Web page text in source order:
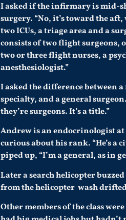
I asked if the infirmary is mid-
surgery. “No, it’s toward the aft,
two ICUs, a triage area and a
consists of two flight surgeons,
two or three flight nurses, a
anesthesiologist.”
I asked the difference between
specialty, and a general
they’re surgeons. It’s a title.”
Andrew is an endocrinologist at
curious about his rank. “He’s a
piped up, “I’m a general, as in
Later a search helicopter
from the helicopter wash
Other members of the class